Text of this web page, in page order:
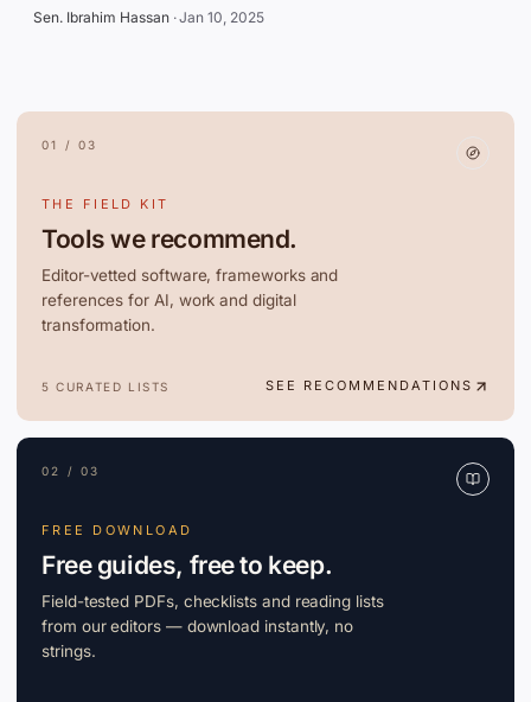
Sen. Ibrahim Hassan·Jan 10, 2025
01 / 03
THE FIELD KIT
Tools we recommend.
Editor-vetted software, frameworks and
references for AI, work and digital
transformation.
5 CURATED LISTS SEE RECOMMENDATIONS
02 / 03
FREE DOWNLOAD
Free guides, free to keep.
Field-tested PDFs, checklists and reading lists
from our editors — download instantly, no
strings.